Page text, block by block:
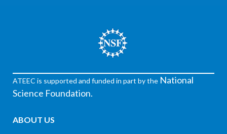
ATEEC is supported and funded in part by the National
Science Foundation.
ABOUT US